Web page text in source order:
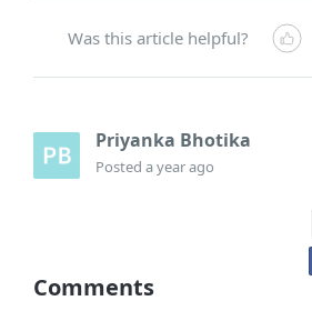
Was this article helpful?
Priyanka Bhotika
Posteda year ago
Comments